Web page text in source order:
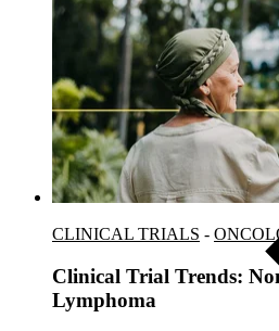
CLINICAL TRIALS -
Clinical Trial Trends:
Lymphoma